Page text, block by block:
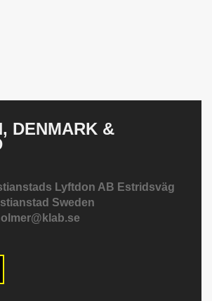
DENMARK &
Lyftdon AB Estridsväg
Sweden